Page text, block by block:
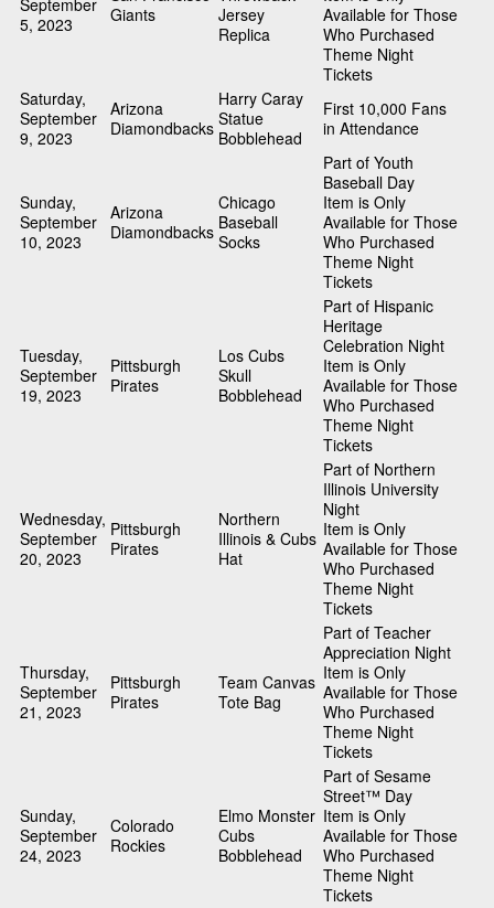
September
5, 2023
Giants
Jersey
Replica
Available for Those
Who Purchased
Theme Night
Tickets
Saturday,
September
9, 2023
Arizona
Diamondbacks
Harry Caray
Statue
Bobblehead
First 10,000 Fans
in Attendance
Sunday,
September
10, 2023
Arizona
Diamondbacks
Chicago
Baseball
Socks
Part of Youth
Baseball Day
Item is Only
Available for Those
Who Purchased
Theme Night
Tickets
Tuesday,
September
19, 2023
Pittsburgh
Pirates
Los Cubs
Skull
Bobblehead
Part of Hispanic
Heritage
Celebration Night
Item is Only
Available for Those
Who Purchased
Theme Night
Tickets
Wednesday,
September
20, 2023
Pittsburgh
Pirates
Northern
Illinois & Cubs
Hat
Part of Northern
Illinois University
Night
Item is Only
Available for Those
Who Purchased
Theme Night
Tickets
Thursday,
September
21, 2023
Pittsburgh
Pirates
Team Canvas
Tote Bag
Part of Teacher
Appreciation Night
Item is Only
Available for Those
Who Purchased
Theme Night
Tickets
Sunday,
September
24, 2023
Colorado
Rockies
Elmo Monster
Cubs
Bobblehead
Part of Sesame
Street™ Day
Item is Only
Available for Those
Who Purchased
Theme Night
Tickets